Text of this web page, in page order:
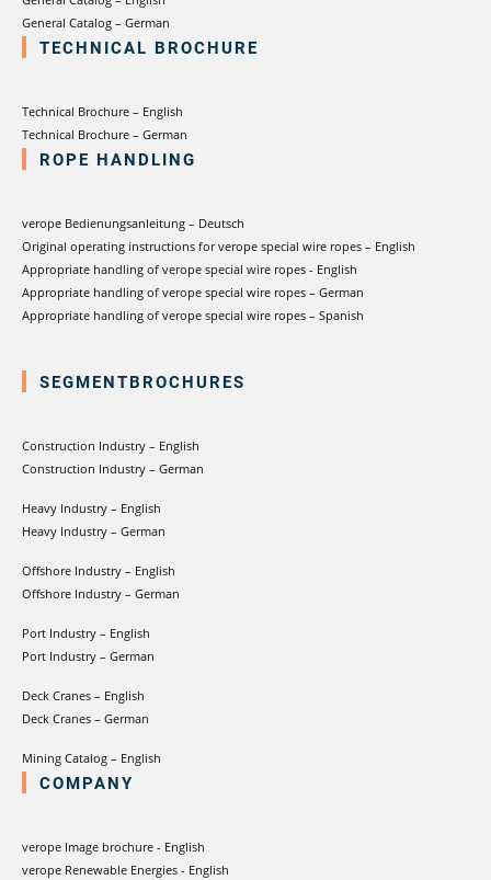
General Catalog – German
TECHNICAL BROCHURE
Technical Brochure – English
Technical Brochure – German
ROPE HANDLING
verope Bedienungsanleitung – Deutsch
Original operating instructions for verope special wire ropes – English
Appropriate handling of verope special wire ropes - English
Appropriate handling of verope special wire ropes – German
Appropriate handling of verope special wire ropes – Spanish
SEGMENTBROCHURES
Construction Industry – English
Construction Industry – German
Heavy Industry – English
Heavy Industry – German
Offshore Industry – English
Offshore Industry – German
Port Industry – English
Port Industry – German
Deck Cranes – English
Deck Cranes – German
Mining Catalog – English
COMPANY
verope Image brochure - English
verope Renewable Energies - English